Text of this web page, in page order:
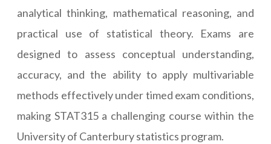
analytical thinking, mathematical reasoning, and
practical use of statistical theory. Exams are
designed to assess conceptual understanding,
accuracy, and the ability to apply multivariable
methods effectively under timed exam conditions,
making STAT315 a challenging course within the
University of Canterbury statistics program.